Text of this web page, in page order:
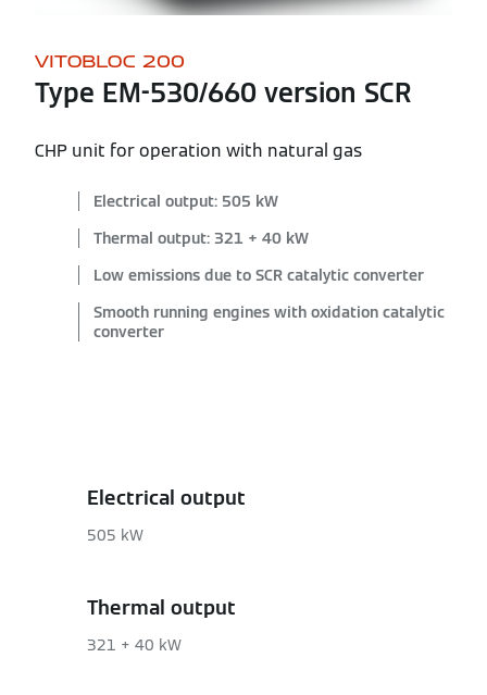
VITOBLOC 200
Type EM-530/660 version SCR
CHP unit for operation with natural gas
Electrical output: 505 kW
Thermal output: 321 + 40 kW
Low emissions due to SCR catalytic converter
Smooth running engines with oxidation catalytic
converter
Electrical output
505 kW
Thermal output
321 + 40 kW